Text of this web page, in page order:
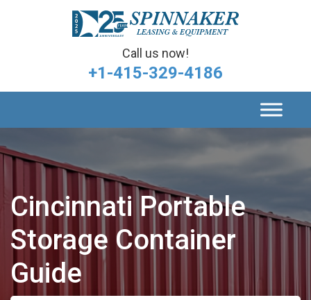
Call us now!
+1-415-329-4186
Cincinnati Portable
Storage Container
Guide